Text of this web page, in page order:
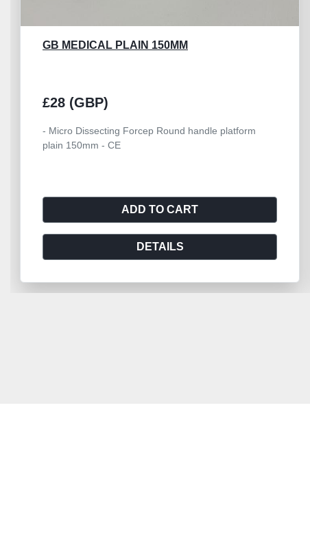
GB MEDICAL PLAIN 150MM
£28 (GBP)
- Micro Dissecting Forcep Round handle platform
plain 150mm - CE
ADD TO CART
DETAILS